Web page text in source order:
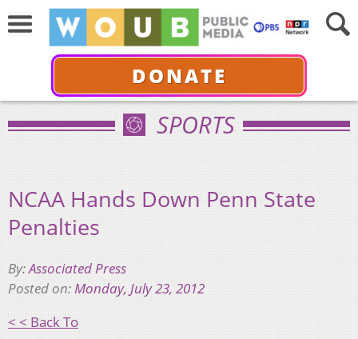
DONATE
SPORTS
NCAA Hands Down Penn State
Penalties
By:Associated Press
Posted on:Monday, July 23, 2012
< < Back To